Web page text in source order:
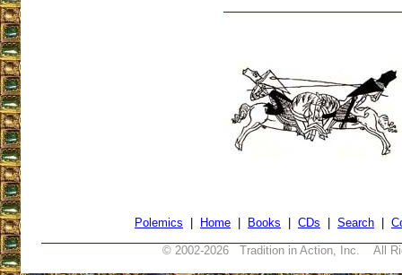
Polemics Home Books CDs Search
© 2002-2026 Tradition in Action, Inc. All